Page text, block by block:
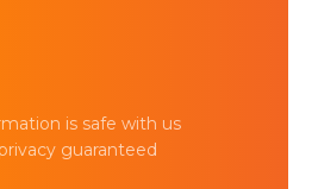
is safe with us
guaranteed